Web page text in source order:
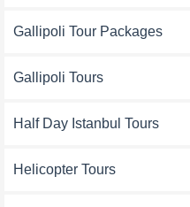
Gallipoli Tour Packages
Gallipoli Tours
Half Day Istanbul Tours
Helicopter Tours